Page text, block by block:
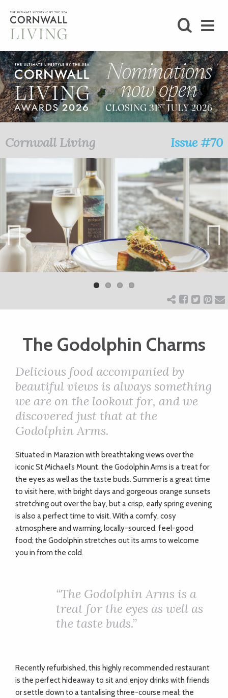
BLOG
LIFESTYLE
FOODIE
STAY
HOME
ART
CHARITY
WEDDINGS
DOGS
BUSINESS
Cornwall Living Issue #70
Next
The Godolphin Charms
Delicious food accompanied by
beautiful views is always something
we are on the lookout for, and we
discovered just that at the
Godolphin Arms.
Situated in Marazion with breathtaking views over the
iconic St Michael’s Mount, the Godolphin Arms is a treat for
the eyes as well as the taste buds. Summer is a great time
to visit here, with bright days and gorgeous orange sunsets
stretching out over the bay, but a crisp, early spring evening
is also a perfect time to visit. With a comfy, cosy
atmosphere and warming, locally-sourced, feel-good
food; the Godolphin stretches out its arms to welcome
you in from the cold.
“The Godolphin Arms is a
treat for the eyes as well as
the taste buds.”
Recently refurbished, this highly recommended restaurant
is the perfect hideaway to sit and enjoy drinks with friends
or settle down to a tantalising three-course meal; the